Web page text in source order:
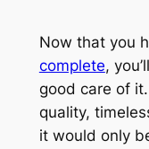
Now that you
complete,
good care of
quality,
it would only